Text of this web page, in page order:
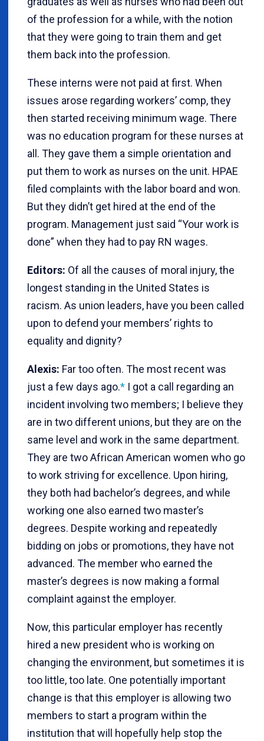
of the profession for a while, with the notion
that they were going to train them and get
them back into the profession.
These interns were not paid at first. When
issues arose regarding workers’ comp, they
then started receiving minimum wage. There
was no education program for these nurses at
all. They gave them a simple orientation and
put them to work as nurses on the unit. HPAE
filed complaints with the labor board and won.
But they didn’t get hired at the end of the
program. Management just said “Your work is
done” when they had to pay RN wages.
Editors: Of all the causes of moral injury, the
longest standing in the United States is
racism. As union leaders, have you been called
upon to defend your members’ rights to
equality and dignity?
Alexis: Far too often. The most recent was
just a few days ago.* I got a call regarding an
incident involving two members; I believe they
are in two different unions, but they are on the
same level and work in the same department.
They are two African American women who go
to work striving for excellence. Upon hiring,
they both had bachelor’s degrees, and while
working one also earned two master’s
degrees. Despite working and repeatedly
bidding on jobs or promotions, they have not
advanced. The member who earned the
master’s degrees is now making a formal
complaint against the employer.
Now, this particular employer has recently
hired a new president who is working on
changing the environment, but sometimes it is
too little, too late. One potentially important
change is that this employer is allowing two
members to start a program within the
institution that will hopefully help stop the